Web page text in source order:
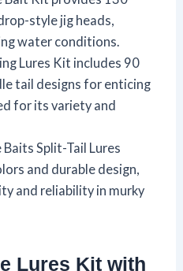
style jig heads,
water conditions.
Lures Kit includes 90
tail designs for enticing
for its variety and
Split-Tail Lures
and durable design,
and reliability in murky
Lures Kit with